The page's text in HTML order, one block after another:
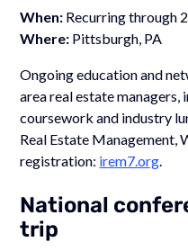
When: Recurring through
Where: Pittsburgh, PA
Ongoing education and
area real estate
coursework and industry
Real Estate Management,
registration: irem7.org
National
trip